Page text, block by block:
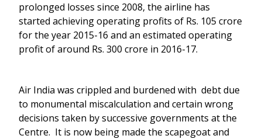
prolonged losses since 2008, the airline has
started achieving operating profits of Rs. 105 crore
for the year 2015-16 and an estimated operating
profit of around Rs. 300 crore in 2016-17.
Air India was crippled and burdened with debt due
to monumental miscalculation and certain wrong
decisions taken by successive governments at the
Centre. It is now being made the scapegoat and